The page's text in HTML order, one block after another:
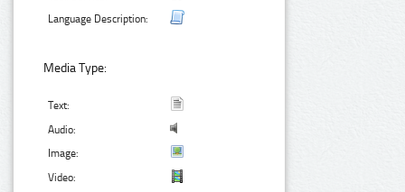
Language Description:
Media Type:
Text:
Audio:
Image:
Video: